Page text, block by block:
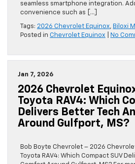
seamless smartphone integration.
convenience such as […]
Tags: 2026 Chevrolet Equinox, Biloxi
Posted in Chevrolet Equinox No
Jan 7, 2026
2026 Chevrolet
Toyota RAV4: Which
Delivers Better Tech
Around Gulfport, MS?
Bob Boyte Chevrolet – 2026
Toyota RAV4: Which Compact SUV